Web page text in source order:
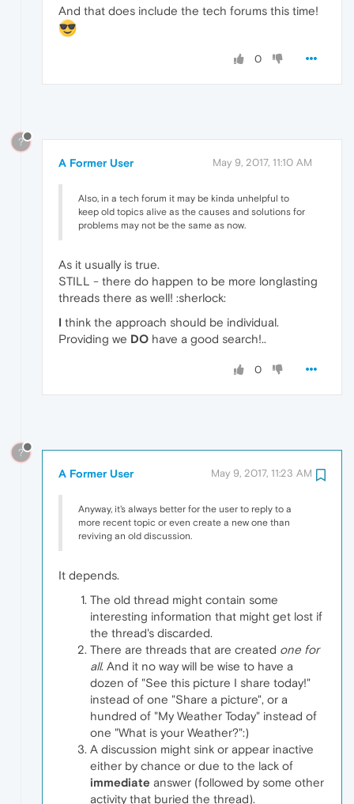
And that does include the tech forums this time!
0
?
A Former User May 9, 2017, 11:10 AM
Also, in a tech forum it may be kinda unhelpful to
keep old topics alive as the causes and solutions for
problems may not be the same as now.
As it usually is true.
STILL - there do happen to be more longlasting
threads there as well! :sherlock:
I think the approach should be individual.
Providing we DO have a good search!..
0
?
A Former User May 9, 2017, 11:23 AM
Anyway, it's always better for the user to reply to a
more recent topic or even create a new one than
reviving an old discussion.
It depends.
The old thread might contain some
interesting information that might get lost if
the thread's discarded.
There are threads that are created one for
all. And it no way will be wise to have a
dozen of "See this picture I share today!"
instead of one "Share a picture", or a
hundred of "My Weather Today" instead of
one "What is your Weather?":)
A discussion might sink or appear inactive
either by chance or due to the lack of
immediate answer (followed by some other
activity that buried the thread).